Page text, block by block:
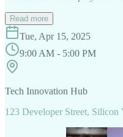
Read more
Tue, Apr 15, 2025
9:00 AM - 5:00 PM
Tech Innovation Hub
123 Developer Street, Silicon